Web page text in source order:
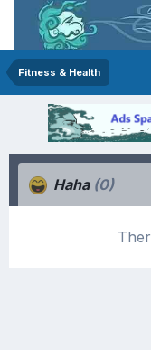
Fitness & Health
Haha (0)